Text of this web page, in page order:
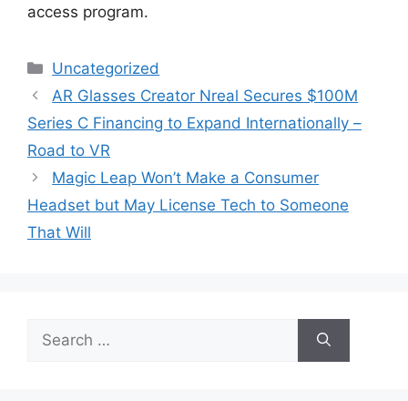
access program.
Categories
Uncategorized
AR Glasses Creator Nreal Secures $100M
Series C Financing to Expand Internationally –
Road to VR
Magic Leap Won’t Make a Consumer
Headset but May License Tech to Someone
That Will
for: